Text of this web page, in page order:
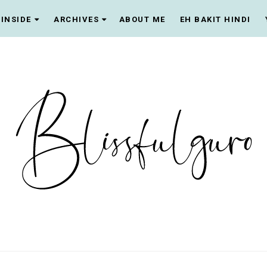
INSIDE ARCHIVES ABOUT ME EH BAKIT HINDI